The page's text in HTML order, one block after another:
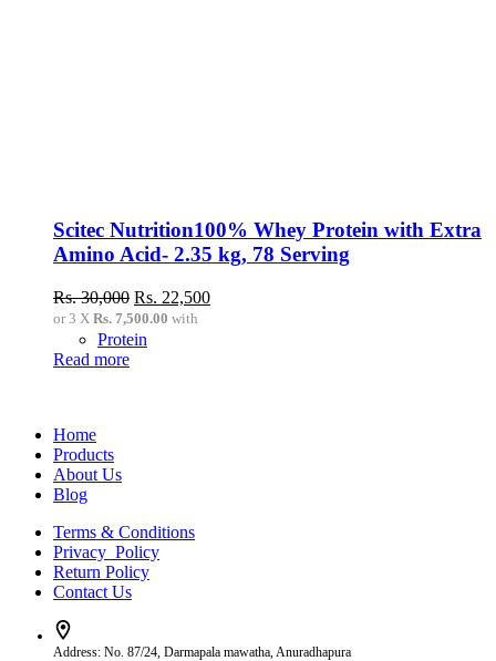
Scitec Nutrition100% Whey Protein with Extra
Amino Acid- 2.35 kg, 78 Serving
Rs.30,000 Original
price
was:
Rs. 22,500Current
or 3 X Rs. 7,500.00 with
Protein
Read more
Home
Products
About Us
Blog
Terms & Conditions
Privacy Policy
Return Policy
Contact Us
Address: No. 87/24, Darmapala mawatha, Anuradhapura